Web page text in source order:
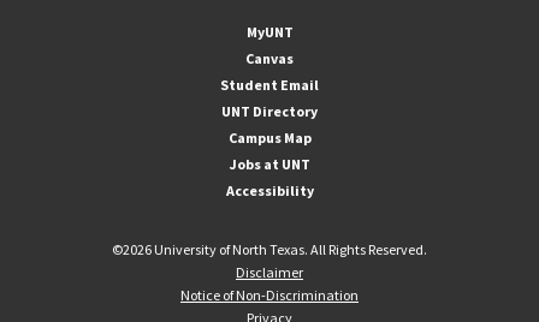
MyUNT
Canvas
Student Email
UNT Directory
Campus Map
Jobs at UNT
Accessibility
©2026 University of North Texas. All Rights Reserved.
Disclaimer
Notice of Non-Discrimination
Privacy